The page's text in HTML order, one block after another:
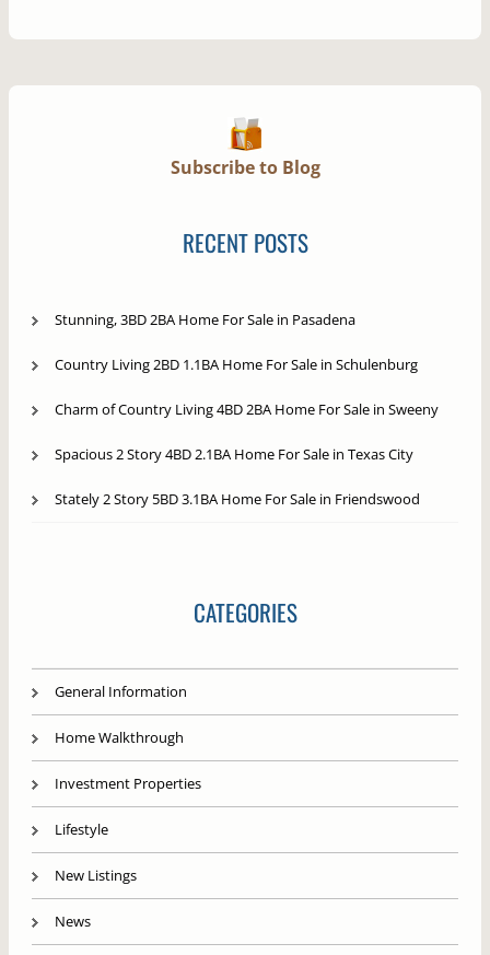
Subscribe to Blog
RECENT POSTS
Stunning, 3BD 2BA Home For Sale in Pasadena
Country Living 2BD 1.1BA Home For Sale in Schulenburg
Charm of Country Living 4BD 2BA Home For Sale in Sweeny
Spacious 2 Story 4BD 2.1BA Home For Sale in Texas City
Stately 2 Story 5BD 3.1BA Home For Sale in Friendswood
CATEGORIES
General Information
Home Walkthrough
Investment Properties
Lifestyle
New Listings
News